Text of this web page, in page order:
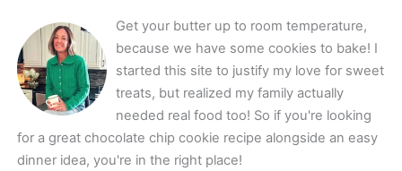
Get your butter up to room temperature,
because we have some cookies to bake! I
started this site to justify my love for sweet
treats, but realized my family actually
needed real food too! So if you're looking
for a great chocolate chip cookie recipe alongside an easy
dinner idea, you're in the right place!